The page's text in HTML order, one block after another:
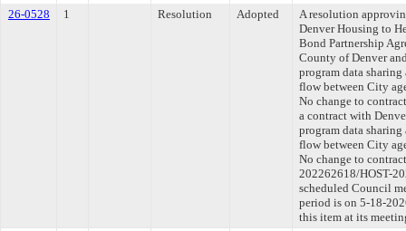
26-0528
1 Resolution Adopted
A resolution
Denver Housing to
Bond Partnership
County of Denver
program data
flow between City
No change to
a contract with
program data
flow between City
No change to
202262618/HOST-
scheduled Council
period is on 5-18-
this item at its